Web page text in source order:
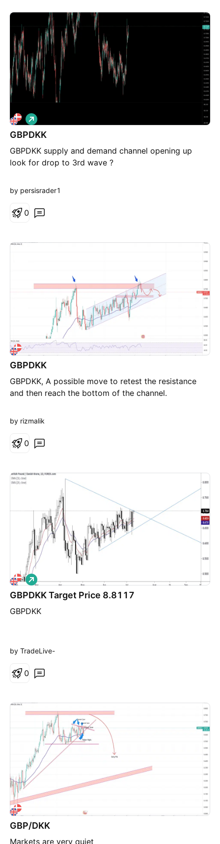
GBPDKK
GBPDKK supply and demand channel opening up
look for drop to 3rd wave ?
L
o
n
by persisrader1
0
GBPDKK
GBPDKK, A possible move to retest the resistance
and then reach the bottom of the channel.
by rizmalik
0
GBPDKK Target Price 8.8117
GBPDKK
L
o
n
by TradeLive-
0
GBP/DKK
Markets are very quiet